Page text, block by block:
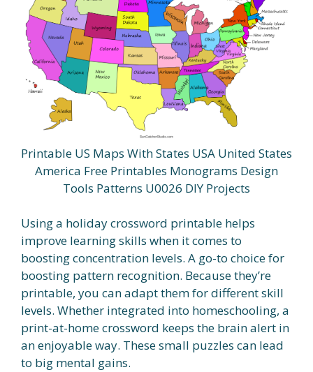
Printable US Maps With States USA United States
America Free Printables Monograms Design
Tools Patterns U0026 DIY Projects
Using a holiday crossword printable helps
improve learning skills when it comes to
boosting concentration levels. A go-to choice for
boosting pattern recognition. Because they’re
printable, you can adapt them for different skill
levels. Whether integrated into homeschooling, a
print-at-home crossword keeps the brain alert in
an enjoyable way. These small puzzles can lead
to big mental gains.